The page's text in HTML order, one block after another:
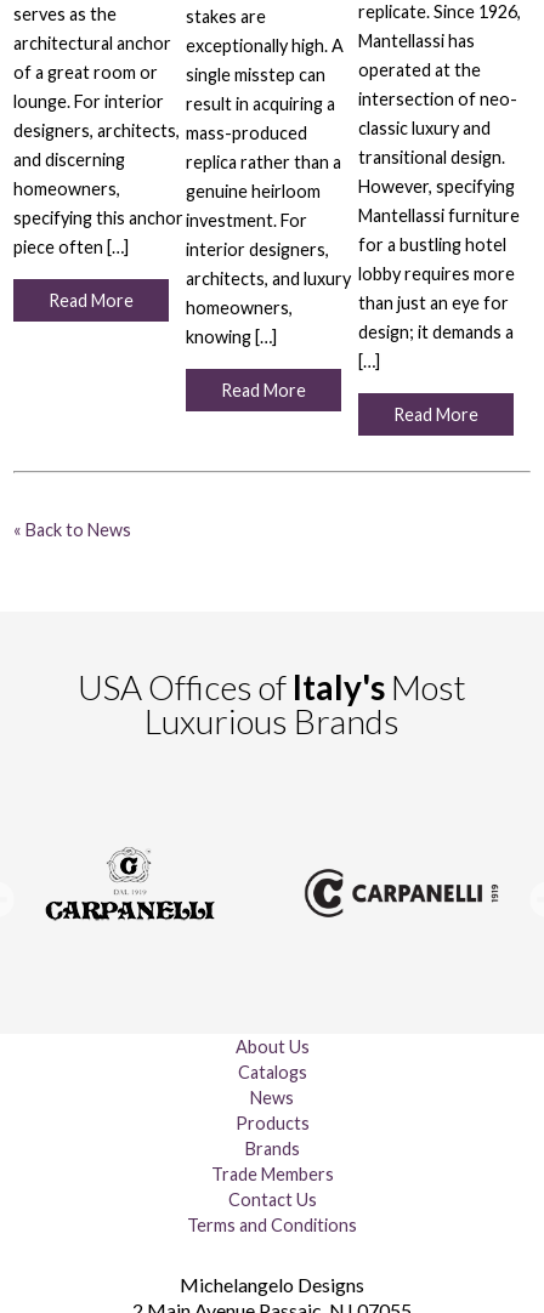
serves as the
architectural anchor
of a great room or
lounge. For interior
designers, architects,
and discerning
homeowners,
specifying this anchor
piece often […]
Read More
stakes are
exceptionally high. A
single misstep can
result in acquiring a
mass-produced
replica rather than a
genuine heirloom
investment. For
interior designers,
architects, and luxury
homeowners,
knowing […]
Read More
replicate. Since 1926,
Mantellassi has
operated at the
intersection of neo-
classic luxury and
transitional design.
However, specifying
Mantellassi furniture
for a bustling hotel
lobby requires more
than just an eye for
design; it demands a
[…]
Read More
« Back to News
USA Offices of Italy's Most
Luxurious Brands
About Us
Catalogs
News
Products
Brands
Trade Members
Contact Us
Terms and Conditions
Michelangelo Designs